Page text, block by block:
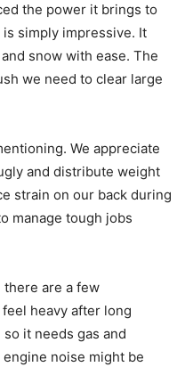
the power it brings to
simply impressive. It
snow with ease. The
we need to clear large
We appreciate
and distribute weight
strain on our back during
manage tough jobs
are a few
heavy after long
it needs gas and
noise might be